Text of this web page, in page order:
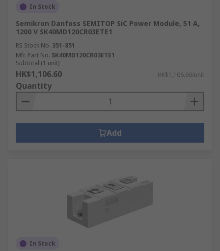
In Stock
Semikron Danfoss SEMITOP SiC Power Module, 51 A,
1200 V SK40MD120CR03ETE1
RS Stock No. 351-851
Mfr. Part No. SK40MD120CR03ETE1
Subtotal (1 unit)
HK$1,106.60 HK$1,106.60/unit
Quantity
Add
In Stock